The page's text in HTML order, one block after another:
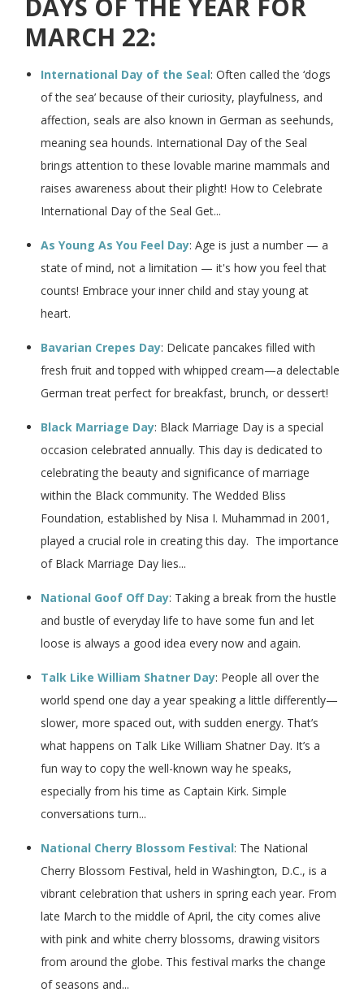
DAYS OF THE YEAR FOR
MARCH 22:
International Day of the Seal: Often called the ‘dogs
of the sea’ because of their curiosity, playfulness, and
affection, seals are also known in German as seehunds,
meaning sea hounds. International Day of the Seal
brings attention to these lovable marine mammals and
raises awareness about their plight! How to Celebrate
International Day of the Seal Get...
As Young As You Feel Day: Age is just a number — a
state of mind, not a limitation — it's how you feel that
counts! Embrace your inner child and stay young at
heart.
Bavarian Crepes Day: Delicate pancakes filled with
fresh fruit and topped with whipped cream—a delectable
German treat perfect for breakfast, brunch, or dessert!
Black Marriage Day: Black Marriage Day is a special
occasion celebrated annually. This day is dedicated to
celebrating the beauty and significance of marriage
within the Black community. The Wedded Bliss
Foundation, established by Nisa I. Muhammad in 2001,
played a crucial role in creating this day. The importance
of Black Marriage Day lies...
National Goof Off Day: Taking a break from the hustle
and bustle of everyday life to have some fun and let
loose is always a good idea every now and again.
Talk Like William Shatner Day: People all over the
world spend one day a year speaking a little differently—
slower, more spaced out, with sudden energy. That’s
what happens on Talk Like William Shatner Day. It’s a
fun way to copy the well-known way he speaks,
especially from his time as Captain Kirk. Simple
conversations turn...
National Cherry Blossom Festival: The National
Cherry Blossom Festival, held in Washington, D.C., is a
vibrant celebration that ushers in spring each year. From
late March to the middle of April, the city comes alive
with pink and white cherry blossoms, drawing visitors
from around the globe. This festival marks the change
of seasons and...